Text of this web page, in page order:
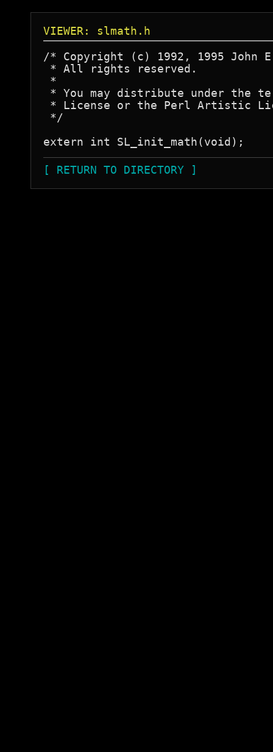
VIEWER: slmath.h
/* Copyright (c) 1992, 1995 John
* All rights reserved.
*
* You may distribute under the
* License or the Perl Artistic
*/
[ RETURN TO DIRECTORY ]